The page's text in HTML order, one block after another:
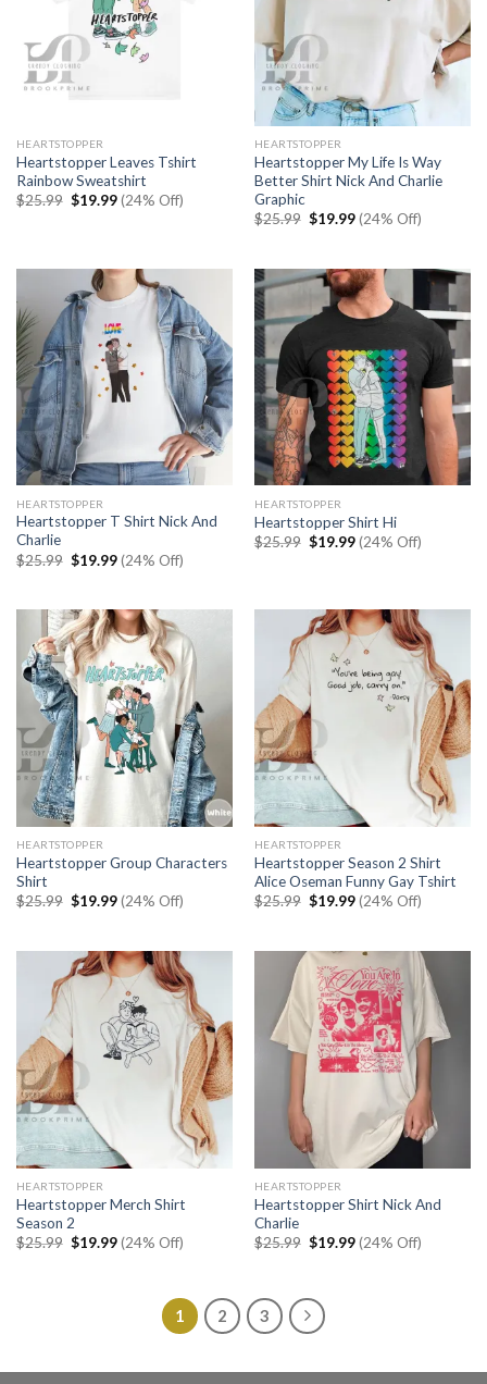
HEARTSTOPPER
Heartstopper Leaves Tshirt
Rainbow Sweatshirt
$25.99 Original
$19.99Current
price
(24% Off)
HEARTSTOPPER
Heartstopper My Life Is Way
Better Shirt Nick And Charlie
Graphic
$25.99 Original
$19.99Current
price
(24% Off)
HEARTSTOPPER
Heartstopper T Shirt Nick And
Charlie
$25.99 Original
$19.99Current
price
(24% Off)
HEARTSTOPPER
Heartstopper Shirt Hi
$25.99 Original
$19.99Current
price
(24% Off)
HEARTSTOPPER
Heartstopper Group Characters
Shirt
$25.99 Original
$19.99Current
price
(24% Off)
HEARTSTOPPER
Heartstopper Season 2 Shirt
Alice Oseman Funny Gay Tshirt
$25.99 Original
$19.99Current
price
(24% Off)
HEARTSTOPPER
Heartstopper Merch Shirt
Season 2
$25.99 Original
$19.99Current
price
(24% Off)
HEARTSTOPPER
Heartstopper Shirt Nick And
Charlie
$25.99 Original
$19.99Current
price
(24% Off)
1 2 3